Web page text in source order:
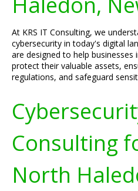
At KRS IT Consulting, we
cybersecurity in today's digital
are designed to help businesses
protect their valuable assets,
regulations, and safeguard
Consulting
North